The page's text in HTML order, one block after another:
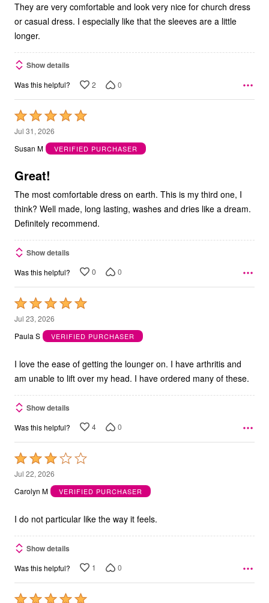
They are very comfortable and look very nice for church dress
or casual dress. I especially like that the sleeves are a little
longer.
Show details
Was this helpful? 2 0
Rated
5
out
5
Jul 31, 2026
Susan M
VERIFIED PURCHASER
Great!
The most comfortable dress on earth. This is my third one, I
think? Well made, long lasting, washes and dries like a dream.
Definitely recommend.
Show details
Was this helpful? 0 0
Rated
5
out
5
Jul 23, 2026
Paula S
VERIFIED PURCHASER
I love the ease of getting the lounger on. I have arthritis and
am unable to lift over my head. I have ordered many of these.
Show details
Was this helpful? 4 0
Rated
3
out
5
Jul 22, 2026
Carolyn M
VERIFIED PURCHASER
I do not particular like the way it feels.
Show details
Was this helpful? 1 0
Rated